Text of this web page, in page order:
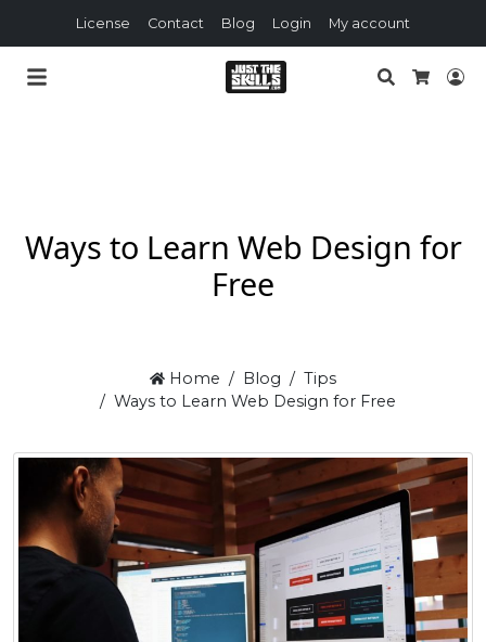
License Contact Blog Login My account
Search
Ways to Learn Web Design for
Free
Home Blog
Tips
Ways to Learn Web Design for Free